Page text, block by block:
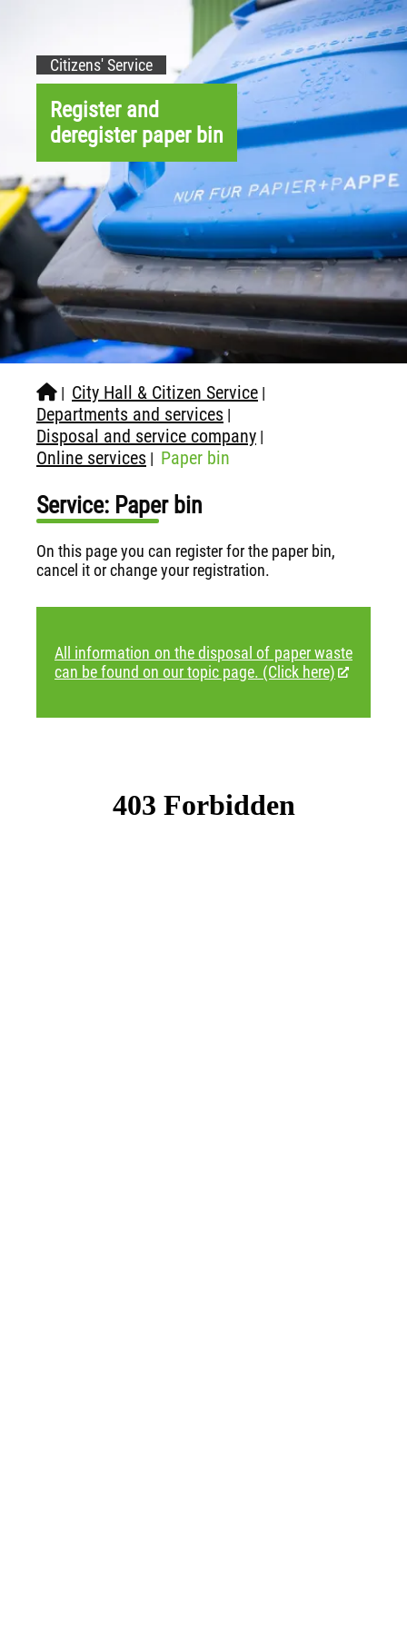
Citizens' Service
Register and
deregister paper bin
| City Hall & Citizen Service |
Departments and services |
Disposal and service company |
Online services | Paper bin
Service: Paper bin
On this page you can register for the paper bin,
cancel it or change your registration.
All information on the disposal of paper waste
can be found on our topic page. (Click here)